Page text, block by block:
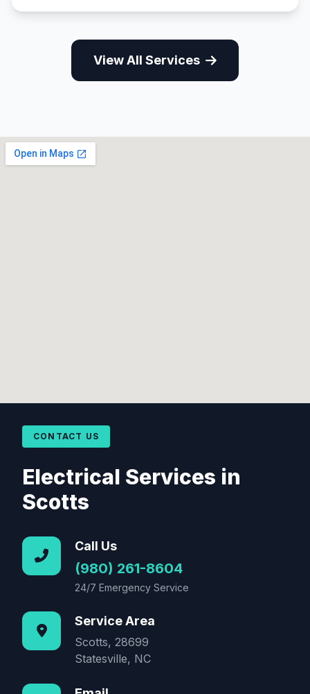
View All Services
CONTACT US
Electrical Services in
Scotts
Call Us
(980) 261-8604
24/7 Emergency Service
Service Area
Scotts, 28699
Statesville, NC